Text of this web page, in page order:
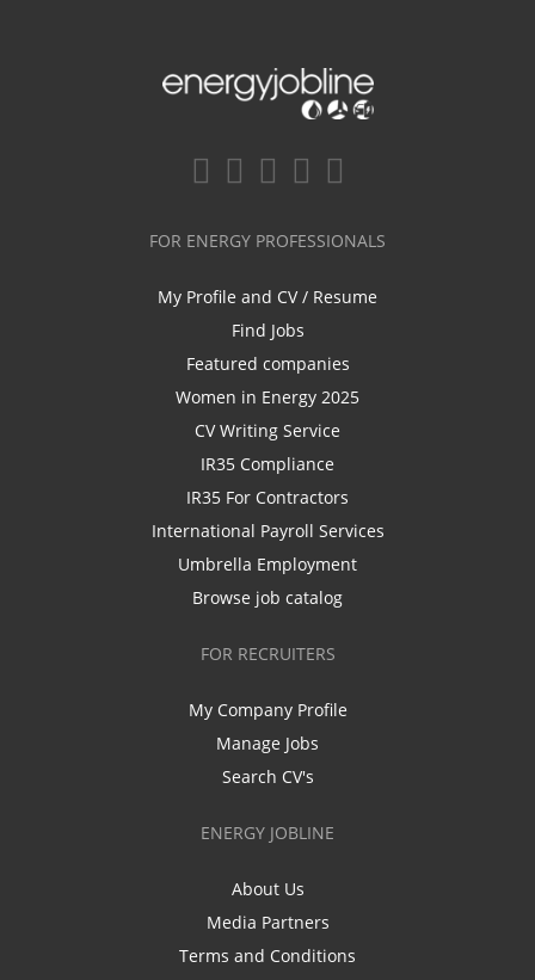
FOR ENERGY PROFESSIONALS
My Profile and CV / Resume
Find Jobs
Featured companies
Women in Energy 2025
CV Writing Service
IR35 Compliance
IR35 For Contractors
International Payroll Services
Umbrella Employment
Browse job catalog
FOR RECRUITERS
My Company Profile
Manage Jobs
Search CV's
ENERGY JOBLINE
About Us
Media Partners
Terms and Conditions